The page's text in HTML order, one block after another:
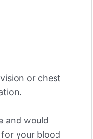
or chest
and would
your blood